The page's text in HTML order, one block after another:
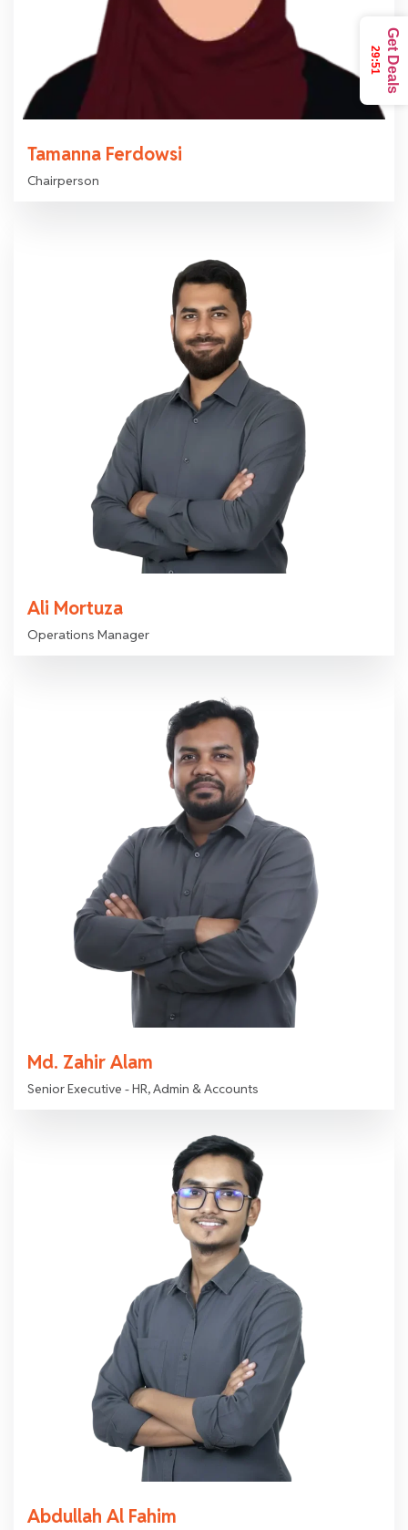
Tamanna Ferdowsi
Chairperson
Ali Mortuza
Operations Manager
Md. Zahir Alam
Senior Executive - HR, Admin & Accounts
Abdullah Al Fahim
Get Deals
29:49